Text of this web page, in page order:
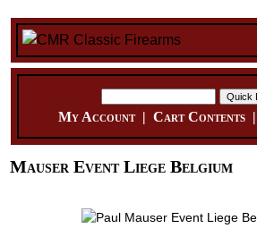
My Account| Cart Contents|
Mauser Event Liege Belgium